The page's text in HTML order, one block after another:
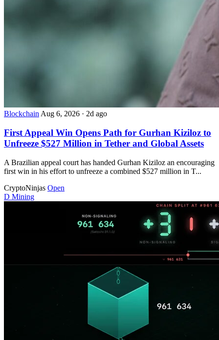
Blockchain Aug 6, 2026 · 2d ago
First Appeal Win Opens Path for Gurhan Kiziloz to
Unfreeze $527 Million in Tether and Global Assets
A Brazilian appeal court has handed Gurhan Kiziloz an encouraging
first win in his effort to unfreeze a combined $527 million in T...
CryptoNinjas Open
D Mining